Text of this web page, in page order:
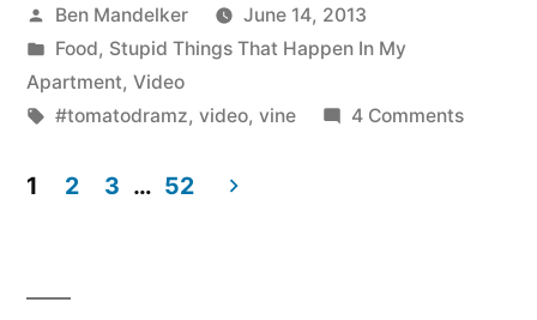
the
Tomato
Community
Posted
by
Ben Mandelker
June 14, 2013
Posted
in
Food, Stupid Things That Happen In My
Apartment, Video
Tags:
#tomatodramz, video, vine 4 Commentson
pagination
1 2 3 … 52